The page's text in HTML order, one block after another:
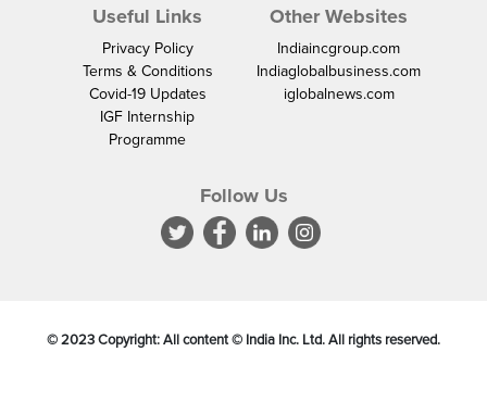
Useful Links
Privacy Policy
Terms & Conditions
Covid-19 Updates
IGF Internship
Programme
Other Websites
Indiaincgroup.com
Indiaglobalbusiness.com
iglobalnews.com
Follow Us
© 2023 Copyright: All content © India Inc. Ltd. All rights reserved.